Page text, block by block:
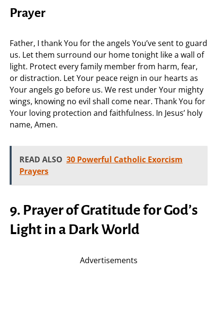
Prayer
Father, I thank You for the angels You’ve sent to guard
us. Let them surround our home tonight like a wall of
light. Protect every family member from harm, fear,
or distraction. Let Your peace reign in our hearts as
Your angels go before us. We rest under Your mighty
wings, knowing no evil shall come near. Thank You for
Your loving protection and faithfulness. In Jesus’ holy
name, Amen.
READ ALSO 30 Powerful Catholic Exorcism
Prayers
9. Prayer of Gratitude for God’s
Light in a Dark World
Advertisements